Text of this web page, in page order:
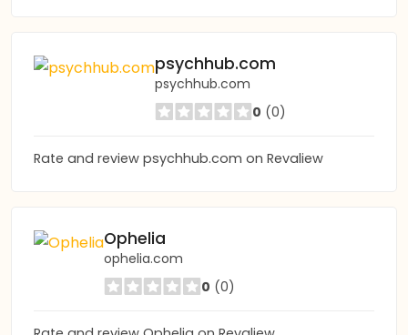
psychhub.com
psychhub.com
0 (0)
Rate and review psychhub.com on Revaliew
Ophelia
ophelia.com
0 (0)